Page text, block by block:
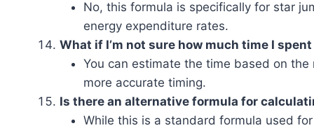
No, this formula is specifically for star
energy expenditure rates.
What if I’m not sure how much time I
You can estimate the time based on
more accurate timing.
Is there an alternative formula for
While this is a standard formula used